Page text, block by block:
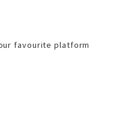
favourite platform